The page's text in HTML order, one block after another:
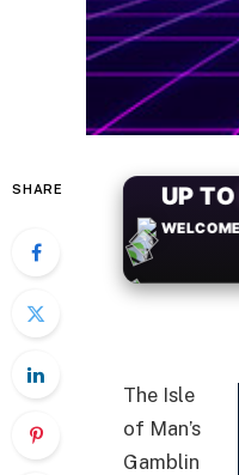
SHARE +50
The Isle
of Man’s
Gamblin